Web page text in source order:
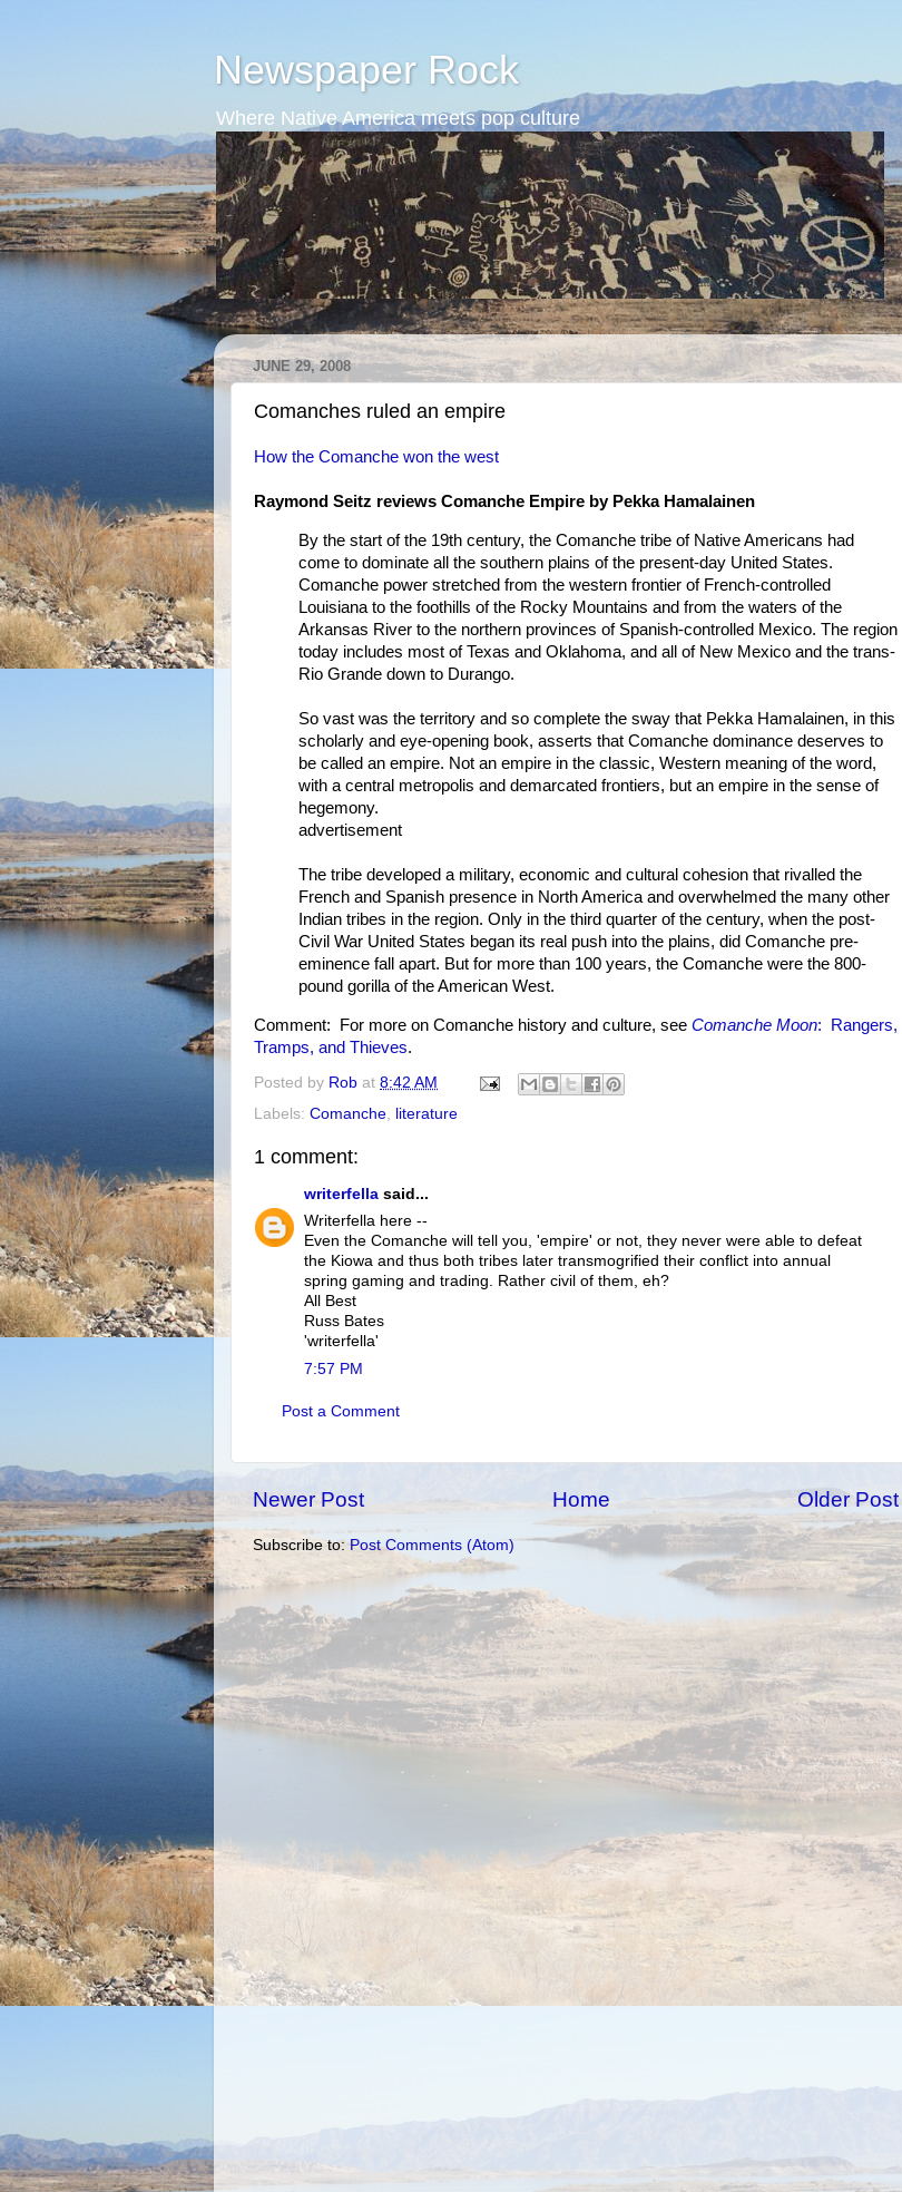
Newspaper Rock
Where Native America meets pop culture
JUNE 29, 2008
Comanches ruled an empire
How the Comanche won the west
Raymond Seitz reviews Comanche Empire by Pekka Hamalainen
By the start of the 19th century, the Comanche tribe of Native Americans had
come to dominate all the southern plains of the present-day United States.
Comanche power stretched from the western frontier of French-controlled
Louisiana to the foothills of the Rocky Mountains and from the waters of the
Arkansas River to the northern provinces of Spanish-controlled Mexico. The region
today includes most of Texas and Oklahoma, and all of New Mexico and the trans-
Rio Grande down to Durango.
So vast was the territory and so complete the sway that Pekka Hamalainen, in this
scholarly and eye-opening book, asserts that Comanche dominance deserves to
be called an empire. Not an empire in the classic, Western meaning of the word,
with a central metropolis and demarcated frontiers, but an empire in the sense of
hegemony.
advertisement
The tribe developed a military, economic and cultural cohesion that rivalled the
French and Spanish presence in North America and overwhelmed the many other
Indian tribes in the region. Only in the third quarter of the century, when the post-
Civil War United States began its real push into the plains, did Comanche pre-
eminence fall apart. But for more than 100 years, the Comanche were the 800-
pound gorilla of the American West.
Comment: For more on Comanche history and culture, see Comanche Moon: Rangers,
Tramps, and Thieves.
Posted by Rob at 8:42 AM
Labels: Comanche, literature
1 comment:
writerfella said...
Writerfella here --
Even the Comanche will tell you, 'empire' or not, they never were able to defeat
the Kiowa and thus both tribes later transmogrified their conflict into annual
spring gaming and trading. Rather civil of them, eh?
All Best
Russ Bates
'writerfella'
7:57 PM
Post a Comment
Newer Post Older Post
Home
Subscribe to:Post Comments (Atom)